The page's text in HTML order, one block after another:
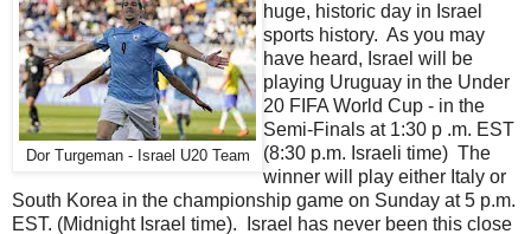
Dor Turgeman - Israel U20 Team
huge, historic day in Israel
sports history. As you may
have heard, Israel will be
playing Uruguay in the Under
20 FIFA World Cup - in the
Semi-Finals at 1:30 p .m. EST
(8:30 p.m. Israeli time) The
winner will play either Italy or
South Korea in the championship game on Sunday at 5 p.m.
EST. (Midnight Israel time). Israel has never been this close